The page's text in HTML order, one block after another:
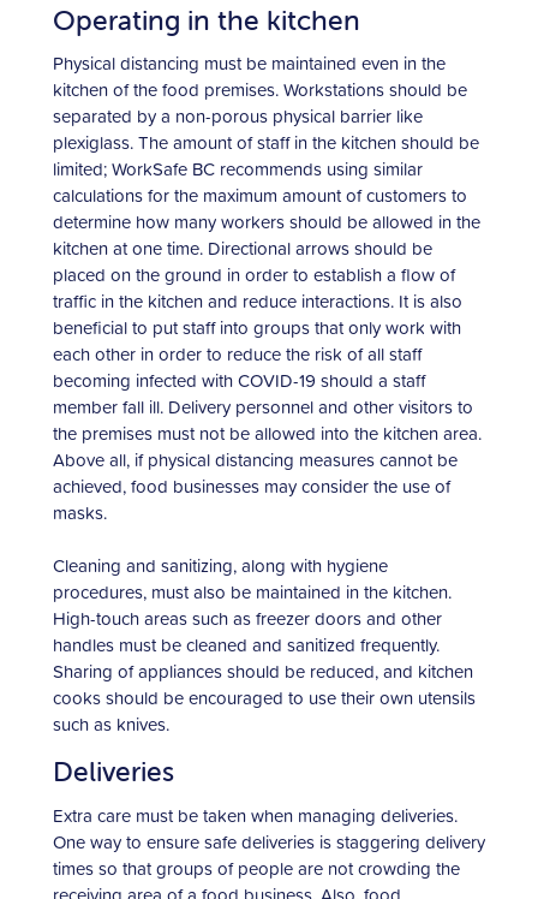
Operating in the kitchen
Physical distancing must be maintained even in the
kitchen of the food premises. Workstations should be
separated by a non-porous physical barrier like
plexiglass. The amount of staff in the kitchen should be
limited; WorkSafe BC recommends using similar
calculations for the maximum amount of customers to
determine how many workers should be allowed in the
kitchen at one time. Directional arrows should be
placed on the ground in order to establish a flow of
traffic in the kitchen and reduce interactions. It is also
beneficial to put staff into groups that only work with
each other in order to reduce the risk of all staff
becoming infected with COVID-19 should a staff
member fall ill. Delivery personnel and other visitors to
the premises must not be allowed into the kitchen area.
Above all, if physical distancing measures cannot be
achieved, food businesses may consider the use of
masks.
Cleaning and sanitizing, along with hygiene
procedures, must also be maintained in the kitchen.
High-touch areas such as freezer doors and other
handles must be cleaned and sanitized frequently.
Sharing of appliances should be reduced, and kitchen
cooks should be encouraged to use their own utensils
such as knives.
Deliveries
Extra care must be taken when managing deliveries.
One way to ensure safe deliveries is staggering delivery
times so that groups of people are not crowding the